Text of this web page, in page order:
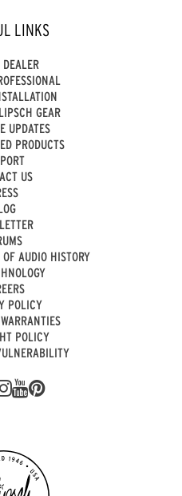
LINKS
GEAR
UPDATES
PRODUCTS
US
AUDIO HISTORY
POLICY
POLICY